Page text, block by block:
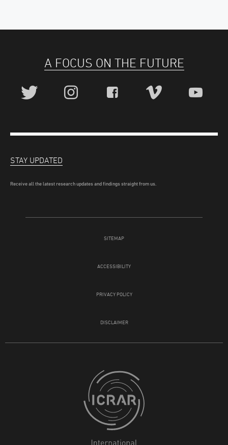
A FOCUS ON THE FUTURE
SITEMAP
ACCESSIBILITY
PRIVACY POLICY
DISCLAIMER
STAY UPDATED
Receive all the latest research updates and findings straight from us.